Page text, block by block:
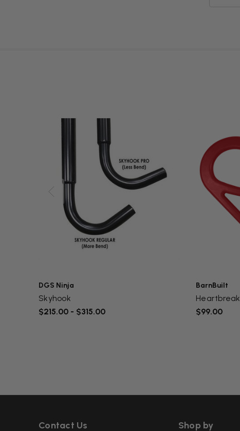
DGS Ninja
Skyhook
$215.00 - $315.00
BarnBuilt
Heartbreak
$99.00
Contact Us Shop by